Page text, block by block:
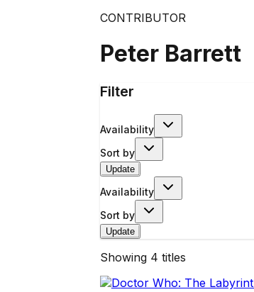
CONTRIBUTOR
Peter Barrett
Filter
Availability
Sort by
Update
Availability
Sort by
Update
Showing 4 titles